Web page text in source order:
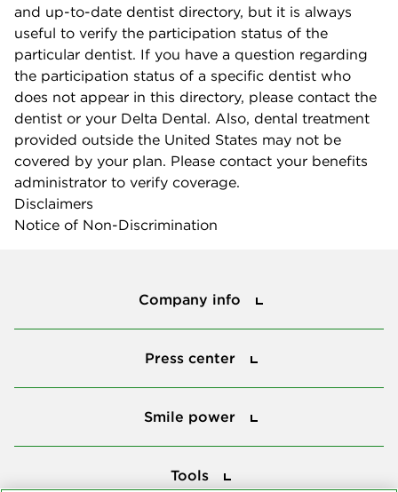
and up-to-date dentist directory, but it is always
useful to verify the participation status of the
particular dentist. If you have a question regarding
the participation status of a specific dentist who
does not appear in this directory, please contact the
dentist or your Delta Dental. Also, dental treatment
provided outside the United States may not be
covered by your plan. Please contact your benefits
administrator to verify coverage.
Disclaimers
Notice of Non-Discrimination
Company info
Press center
Smile power
Tools